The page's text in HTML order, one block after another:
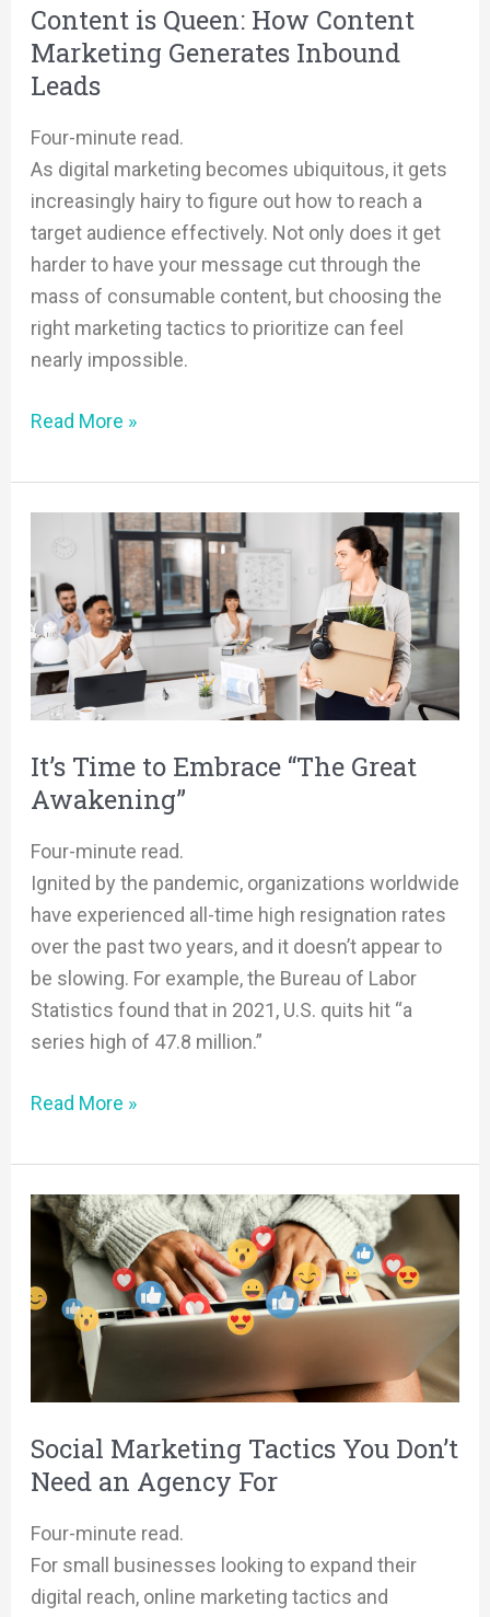
Content is Queen: How Content
Marketing Generates Inbound
Leads
Four-minute read.
As digital marketing becomes ubiquitous, it gets
increasingly hairy to figure out how to reach a
target audience effectively. Not only does it get
harder to have your message cut through the
mass of consumable content, but choosing the
right marketing tactics to prioritize can feel
nearly impossible.
Leads
Read More »
It’s Time to Embrace “The Great
Awakening”
Four-minute read.
Ignited by the pandemic, organizations worldwide
have experienced all-time high resignation rates
over the past two years, and it doesn’t appear to
be slowing. For example, the Bureau of Labor
Statistics found that in 2021, U.S. quits hit “a
series high of 47.8 million.”
to
Embrace
“The
Great
Awakening”
Read More »
Social Marketing Tactics You Don’t
Need an Agency For
Four-minute read.
For small businesses looking to expand their
digital reach, online marketing tactics and
Social
Marketing
Tactics
You
an
For